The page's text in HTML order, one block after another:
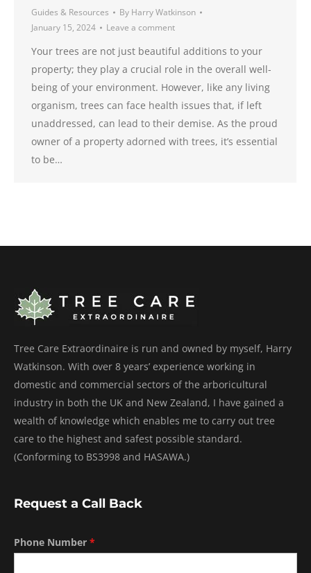
Guides & Resources By Harry Watkinson
January 15, 2024
Leave a comment
Your trees are not just beautiful additions to your
property; they play a crucial role in the overall well-
being of your environment. However, like any living
organism, trees can face health issues that, if left
unaddressed, can lead to their demise. As the proud
owner of a property adorned with trees, it’s essential
to be…
Tree Care Extraordinaire is run and owned by myself, Harry
Watkinson. With over 8 years’ experience working in
domestic and commercial sectors of the arboricultural
industry in both the UK and New Zealand, I have gained a
wealth of knowledge which enables me to carry out tree
care to the highest and safest possible standard.
(Conforming to BS3998 and HASAWA.)
Request a Call Back
Phone Number *